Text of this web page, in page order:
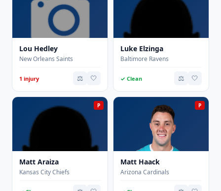
Lou Hedley
New Orleans Saints
1 injury ⚖️ 🤍
Luke Elzinga
Baltimore Ravens
✓ Clean ⚖️ 🤍
P
Matt Araiza
Kansas City Chiefs
P
Matt Haack
Arizona Cardinals